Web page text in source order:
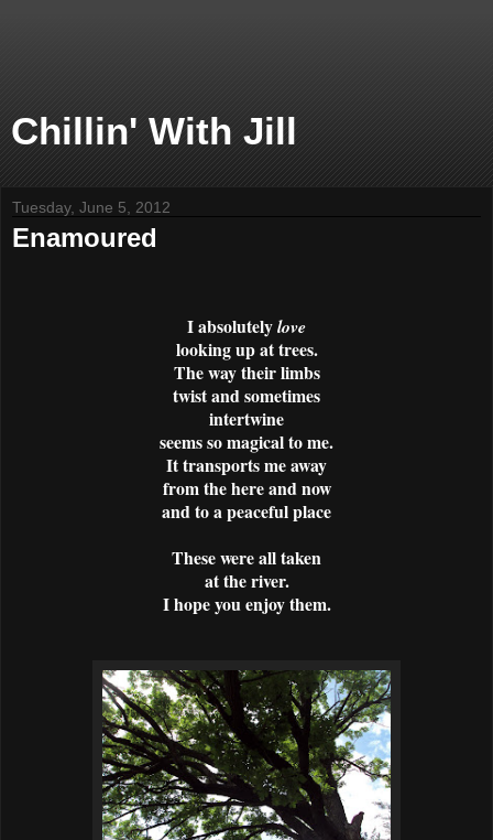
Chillin' With Jill
Tuesday, June 5, 2012
Enamoured
I absolutelylove
looking up at trees.
The way their limbs
twist and sometimes
intertwine
seems so magical to me.
It transports me away
from the here and now
and to a peaceful place
These were all taken
at the river.
I hope you enjoy them.